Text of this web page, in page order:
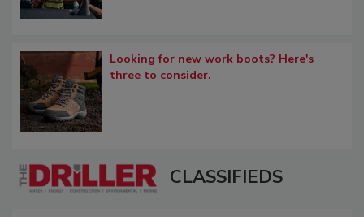
Looking for new work boots? Here's
three to consider.
CLASSIFIEDS